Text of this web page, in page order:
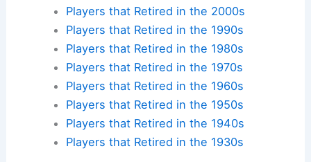
Players that Retired in the 2000s
Players that Retired in the 1990s
Players that Retired in the 1980s
Players that Retired in the 1970s
Players that Retired in the 1960s
Players that Retired in the 1950s
Players that Retired in the 1940s
Players that Retired in the 1930s